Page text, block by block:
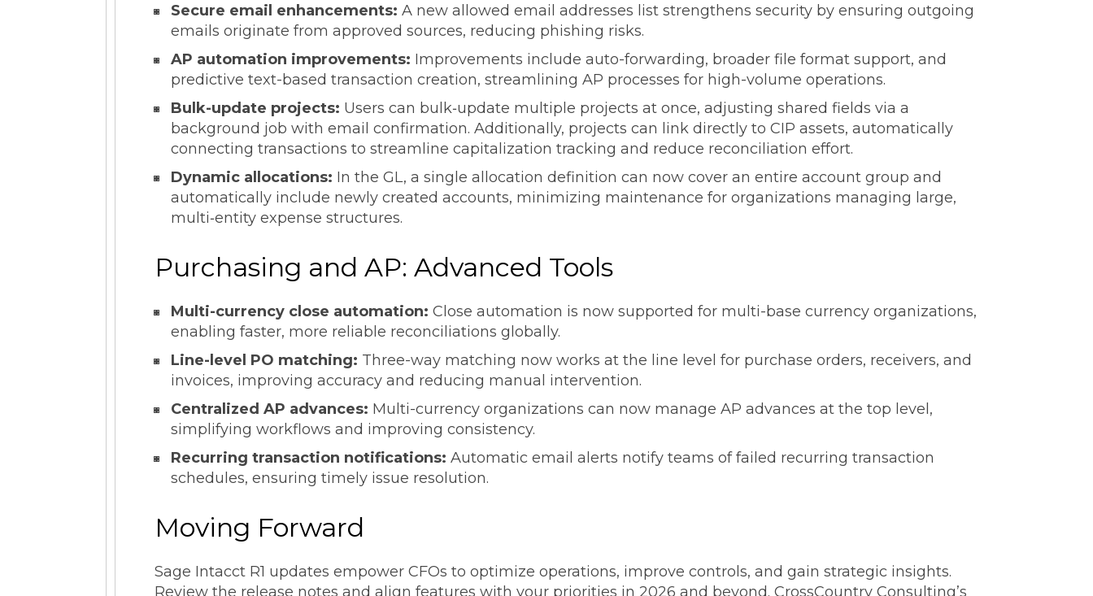
Secure email enhancements: A new allowed email addresses list strengthens security by ensuring outgoing
emails originate from approved sources, reducing phishing risks.
AP automation improvements: Improvements include auto-forwarding, broader file format support, and
predictive text-based transaction creation, streamlining AP processes for high-volume operations.
Bulk-update projects: Users can bulk‑update multiple projects at once, adjusting shared fields via a
background job with email confirmation. Additionally, projects can link directly to CIP assets, automatically
connecting transactions to streamline capitalization tracking and reduce reconciliation effort.
Dynamic allocations: In the GL, a single allocation definition can now cover an entire account group and
automatically include newly created accounts, minimizing maintenance for organizations managing large,
multi‑entity expense structures.
Purchasing and AP: Advanced Tools
Multi-currency close automation: Close automation is now supported for multi-base currency organizations,
enabling faster, more reliable reconciliations globally.
Line-level PO matching: Three-way matching now works at the line level for purchase orders, receivers, and
invoices, improving accuracy and reducing manual intervention.
Centralized AP advances: Multi-currency organizations can now manage AP advances at the top level,
simplifying workflows and improving consistency.
Recurring transaction notifications: Automatic email alerts notify teams of failed recurring transaction
schedules, ensuring timely issue resolution.
Moving Forward
Sage Intacct R1 updates empower CFOs to optimize operations, improve controls, and gain strategic insights.
Review the release notes and align features with your priorities in 2026 and beyond. CrossCountry Consulting’s